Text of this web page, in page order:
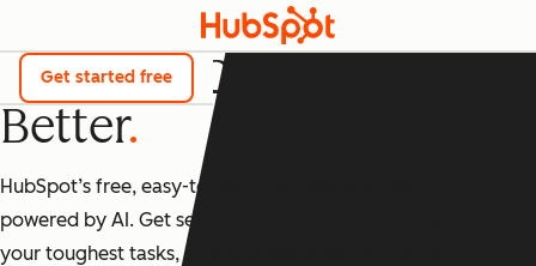
Get started free
The Best CRM Just Got
Better
HubSpot’s free, easy-to-use CRM tools are now
powered by AI. Get set up fast, and start checking off
your toughest tasks, all in one place with our Smart